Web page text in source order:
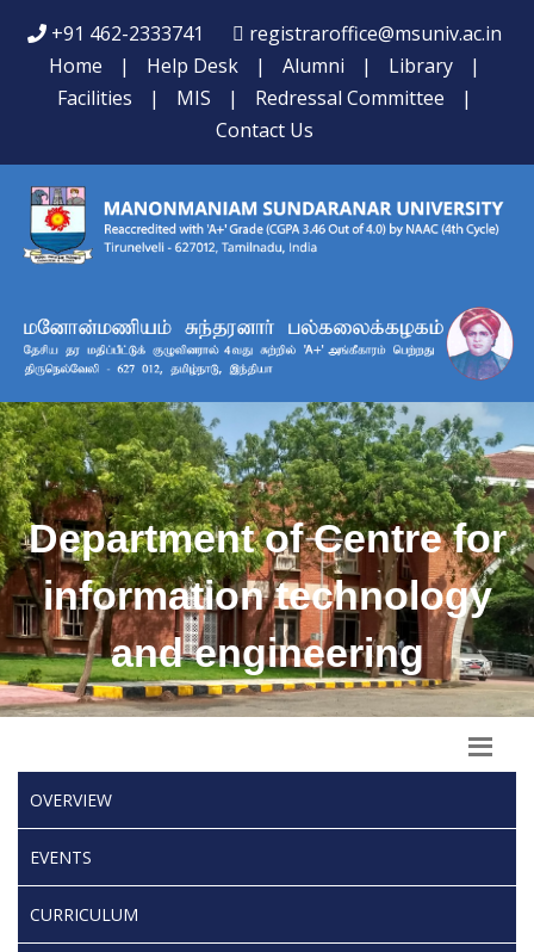
+91 462-2333741
registraroffice@msuniv.ac.in
Home
| Help Desk | Alumni | Library
|
Facilities
| MIS | Redressal Committee
|
Contact Us
Department of Centre for
information technology
and engineering
OVERVIEW
EVENTS
CURRICULUM